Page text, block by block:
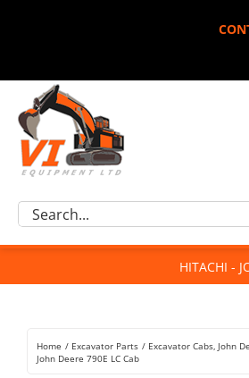
Excavator Parts
Component Request
For Sale
Rentals
Search
HITACHI -
Home Excavator Parts Excavator Cabs John
John Deere 790E LC Cab